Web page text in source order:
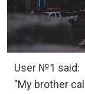
User №1 said:
"My brother